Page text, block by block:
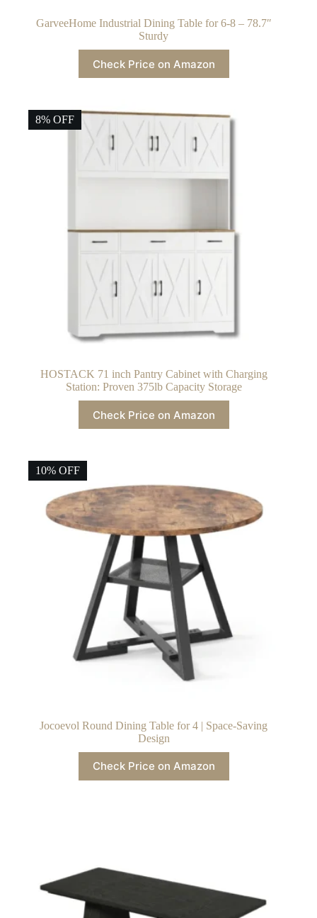
GarveeHome Industrial Dining Table for 6-8 – 78.7″
Sturdy
Check Price on Amazon
8% OFF
HOSTACK 71 inch Pantry Cabinet with Charging
Station: Proven 375lb Capacity Storage
Check Price on Amazon
10% OFF
Jocoevol Round Dining Table for 4 | Space-Saving
Design
Check Price on Amazon